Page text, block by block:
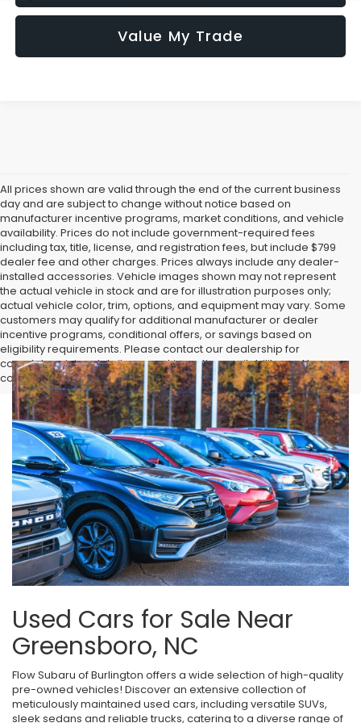
Value My Trade
All prices shown are valid through the end of the current business
day and are subject to change without notice based on
manufacturer incentive programs, market conditions, and vehicle
availability. Prices do not include government-required fees
including tax, title, license, and registration fees, but include $799
dealer fee and other charges. Prices always include any dealer-
installed accessories. Vehicle images shown may not represent
the actual vehicle in stock and are for illustration purposes only;
actual vehicle color, trim, options, and equipment may vary. Some
customers may qualify for additional manufacturer or dealer
incentive programs, conditional offers, or savings based on
eligibility requirements. Please contact our dealership for
complete pricing details, current incentive availability, and to
confirm vehicle specifications prior to purchase.
Used Cars for Sale Near
Greensboro, NC
Flow Subaru of Burlington offers a wide selection of high-quality
pre-owned vehicles! Discover an extensive collection of
meticulously maintained used cars, including versatile SUVs,
sleek sedans and reliable trucks, catering to a diverse range of